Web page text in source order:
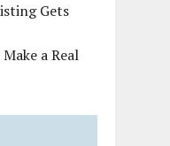
Gets
a Real